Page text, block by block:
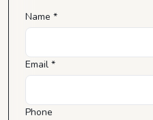
Name *
Email *
Phone